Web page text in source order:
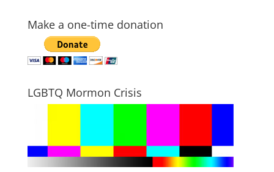
Make a one-time donation
LGBTQ Mormon Crisis